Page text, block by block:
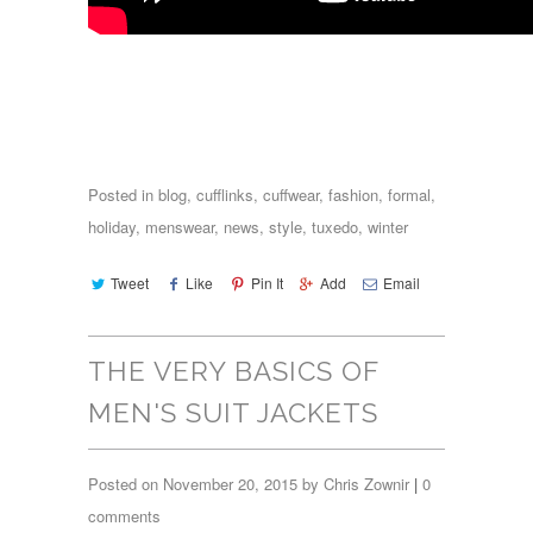
Posted in blog, cufflinks, cuffwear, fashion, formal,
holiday, menswear, news, style, tuxedo, winter
Tweet Like Pin It Add Email
THE VERY BASICS OF
MEN'S SUIT JACKETS
Posted on November 20, 2015 by Chris Zownir | 0
comments